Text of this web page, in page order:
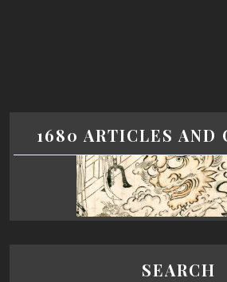
1680 ARTICLES AND
SEARCH